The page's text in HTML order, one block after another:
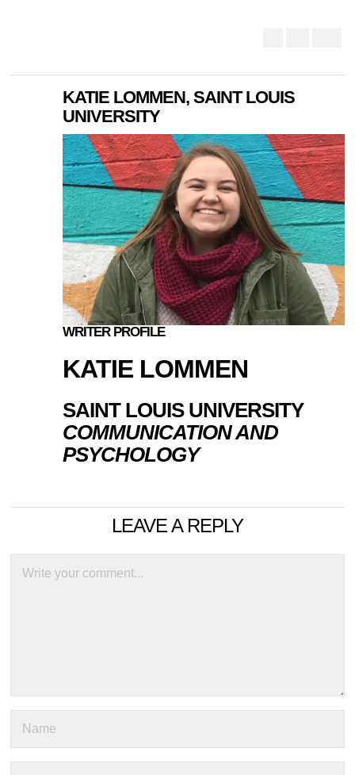
KATIE LOMMEN, SAINT LOUIS
UNIVERSITY
WRITER PROFILE
KATIE LOMMEN
SAINT LOUIS UNIVERSITY
COMMUNICATION AND
PSYCHOLOGY
LEAVE A REPLY